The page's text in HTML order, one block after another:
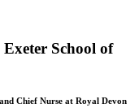
School of
Chief Nurse at Royal Devon